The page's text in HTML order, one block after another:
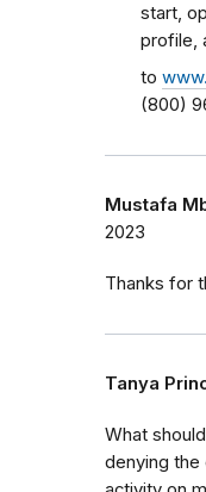
start,
profile,
to
(800)
Mustafa
2023
Thanks for
Tanya
What
denying the